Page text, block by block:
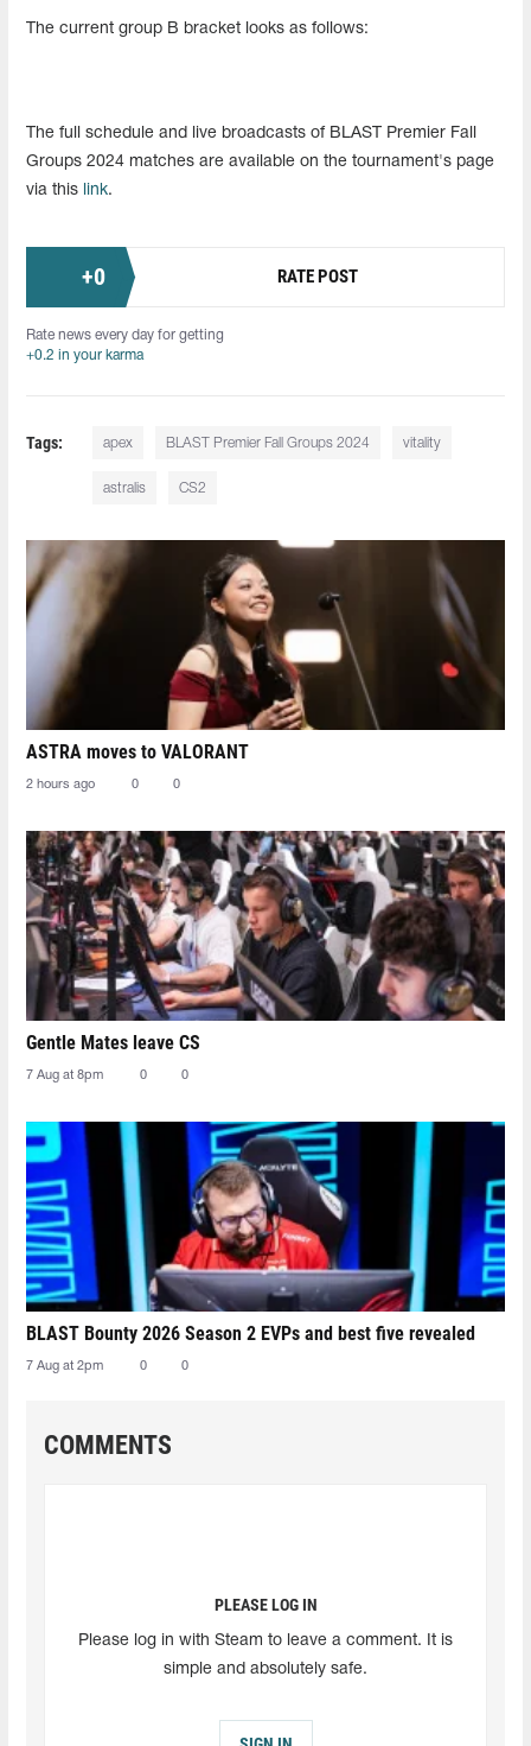
The current group B bracket looks as follows:
The full schedule and live broadcasts of BLAST Premier Fall
Groups 2024 matches are available on the tournament's page
via this
link.
+0 RATE POST
Rate news every day for getting
+0.2 in your karma
Tags: apex BLAST Premier Fall Groups 2024 vitality
astralis CS2
ASTRA moves to VALORANT
2 hours ago 0 0
Gentle Mates leave CS
7 Aug at 8pm 0 0
BLAST Bounty 2026 Season 2 EVPs and best five revealed
7 Aug at 2pm 0 0
COMMENTS
PLEASE LOG IN
Please log in with Steam to leave a comment. It is
simple and absolutely safe.